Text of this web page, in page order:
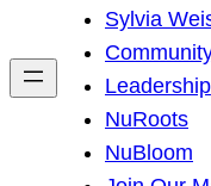
h
Sylvia
Leadership
NuRoots
NuBloom